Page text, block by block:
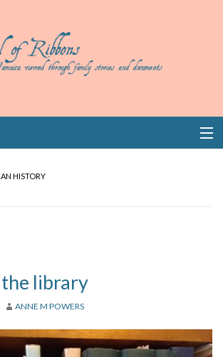
HISTORY
library
ANNE M POWERS